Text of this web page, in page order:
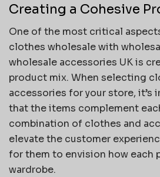
Creating a Cohesive
One of the most critical
clothes wholesale with
wholesale accessories UK is
product mix. When selecting
accessories for your store, it’s
that the items complement
combination of clothes and
elevate the customer
for them to envision how each
wardrobe.